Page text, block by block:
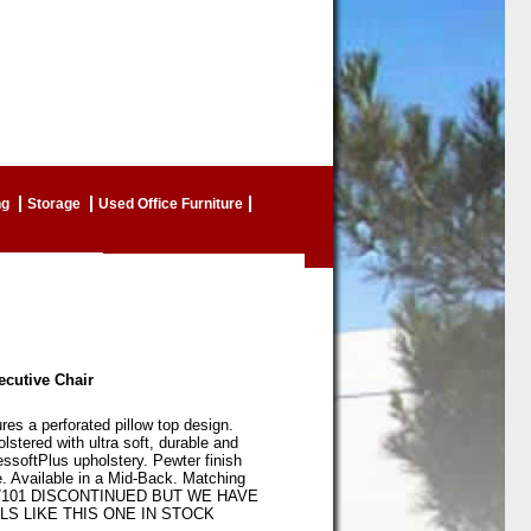
Storage Used Office Furniture
Chair
a perforated pillow top design.
with ultra soft, durable and
upholstery. Pewter finish
Available in a Mid-Back. Matching
DISCONTINUED BUT WE HAVE
LIKE THIS ONE IN STOCK